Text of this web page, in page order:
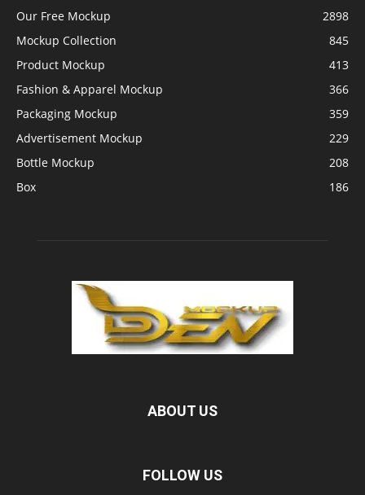
Our Free Mockup
2898
Mockup Collection
845
Product Mockup
413
Fashion & Apparel Mockup
366
Packaging Mockup
359
Advertisement Mockup
229
Bottle Mockup
208
Box
186
ABOUT US
FOLLOW US